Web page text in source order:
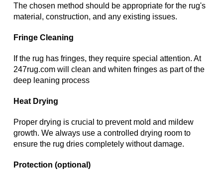
The chosen method should be appropriate for the rug's
material, construction, and any existing issues.
Fringe Cleaning
If the rug has fringes, they require special attention. At
247rug.com will clean and whiten fringes as part of the
deep leaning process
Heat Drying
Proper drying is crucial to prevent mold and mildew
growth. We always use a controlled drying room to
ensure the rug dries completely without damage.
Protection (optional)